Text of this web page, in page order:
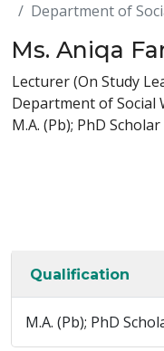
Department of
Ms. Aniqa
Lecturer (On Study
Department of Social
M.A. (Pb); PhD Scholar
Qualification
M.A. (Pb); PhD